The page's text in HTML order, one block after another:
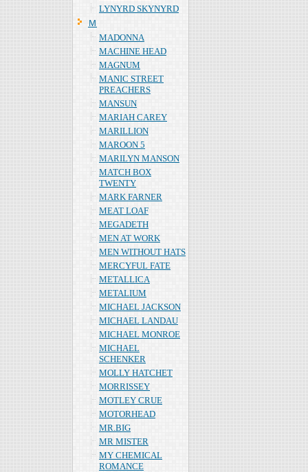
LYNYRD SKYNYRD
Ｍ
MADONNA
MACHINE HEAD
MAGNUM
MANIC STREET
PREACHERS
MANSUN
MARIAH CAREY
MARILLION
MAROON 5
MARILYN MANSON
MATCH BOX
TWENTY
MARK FARNER
MEAT LOAF
MEGADETH
MEN AT WORK
MEN WITHOUT HATS
MERCYFUL FATE
METALLICA
METALIUM
MICHAEL JACKSON
MICHAEL LANDAU
MICHAEL MONROE
MICHAEL
SCHENKER
MOLLY HATCHET
MORRISSEY
MOTLEY CRUE
MOTORHEAD
MR.BIG
MR MISTER
MY CHEMICAL
ROMANCE